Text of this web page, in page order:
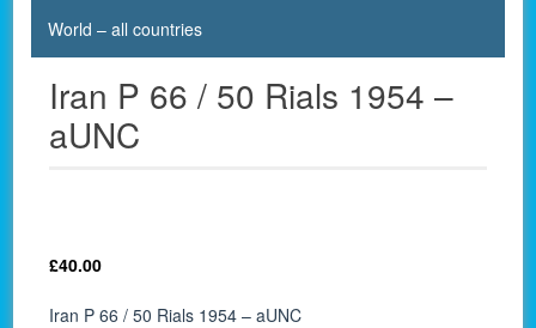
World – all countries
Iran P 66 / 50 Rials 1954 –
aUNC
£40.00
Iran P 66 / 50 Rials 1954 – aUNC